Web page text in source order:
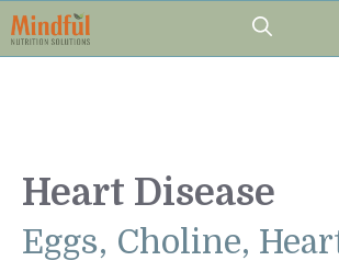
Skip
to
Heart Disease
Eggs, Choline,